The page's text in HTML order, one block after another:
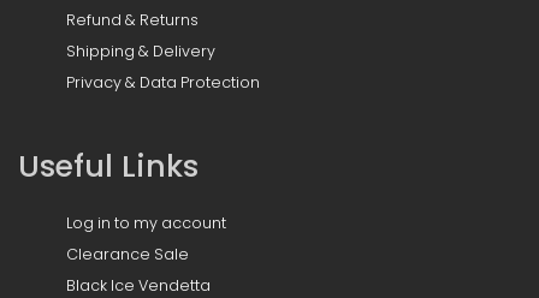
Refund & Returns
Shipping & Delivery
Privacy & Data Protection
Useful Links
Log in to my account
Clearance Sale
Black Ice Vendetta